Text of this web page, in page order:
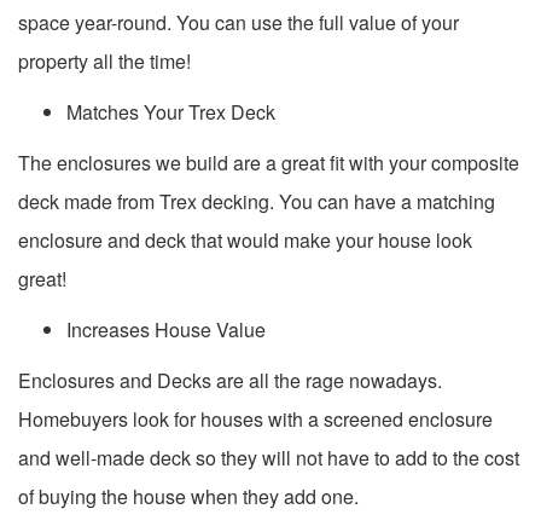
space year-round. You can use the full value of your
property all the time!
Matches Your Trex Deck
The enclosures we build are a great fit with your composite
deck made from Trex decking. You can have a matching
enclosure and deck that would make your house look
great!
Increases House Value
Enclosures and Decks are all the rage nowadays.
Homebuyers look for houses with a screened enclosure
and well-made deck so they will not have to add to the cost
of buying the house when they add one.